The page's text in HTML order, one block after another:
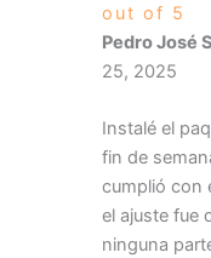
out of 5
Pedro José
25, 2025
Instalé el
fin de
cumplió con
el ajuste fue
ninguna